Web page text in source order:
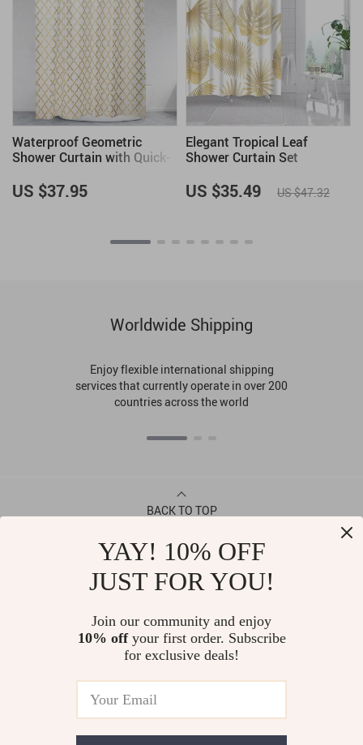
Waterproof Geometric
Shower Curtain with Quick-
US $37.95
Elegant Tropical Leaf
Shower Curtain Set
US $35.49 US $47.32
Worldwide Shipping
Enjoy flexible international shipping
services that currently operate in over 200
countries across the world
BACK TO TOP
YAY! 10% OFF
JUST FOR YOU!
Join our community and enjoy
10% offyour first order. Subscribe
for exclusive deals!